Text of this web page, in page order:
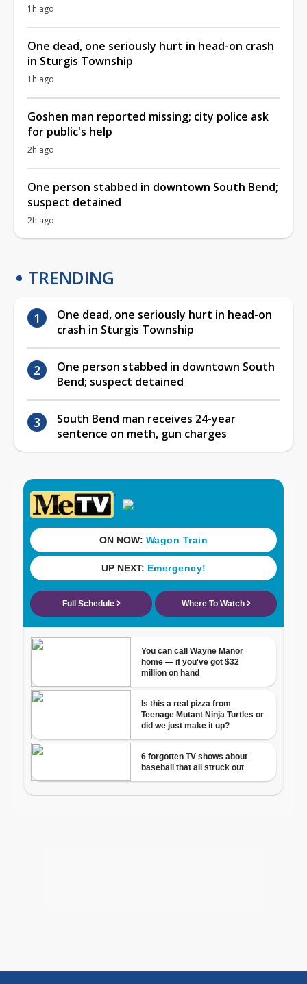
1h ago
One dead, one seriously hurt in head-on crash
in Sturgis Township
1h ago
Goshen man reported missing; city police ask
for public's help
2h ago
One person stabbed in downtown South Bend;
suspect detained
2h ago
TRENDING
One dead, one seriously hurt in head-on
crash in Sturgis Township
One person stabbed in downtown South
Bend; suspect detained
South Bend man receives 24-year
sentence on meth, gun charges